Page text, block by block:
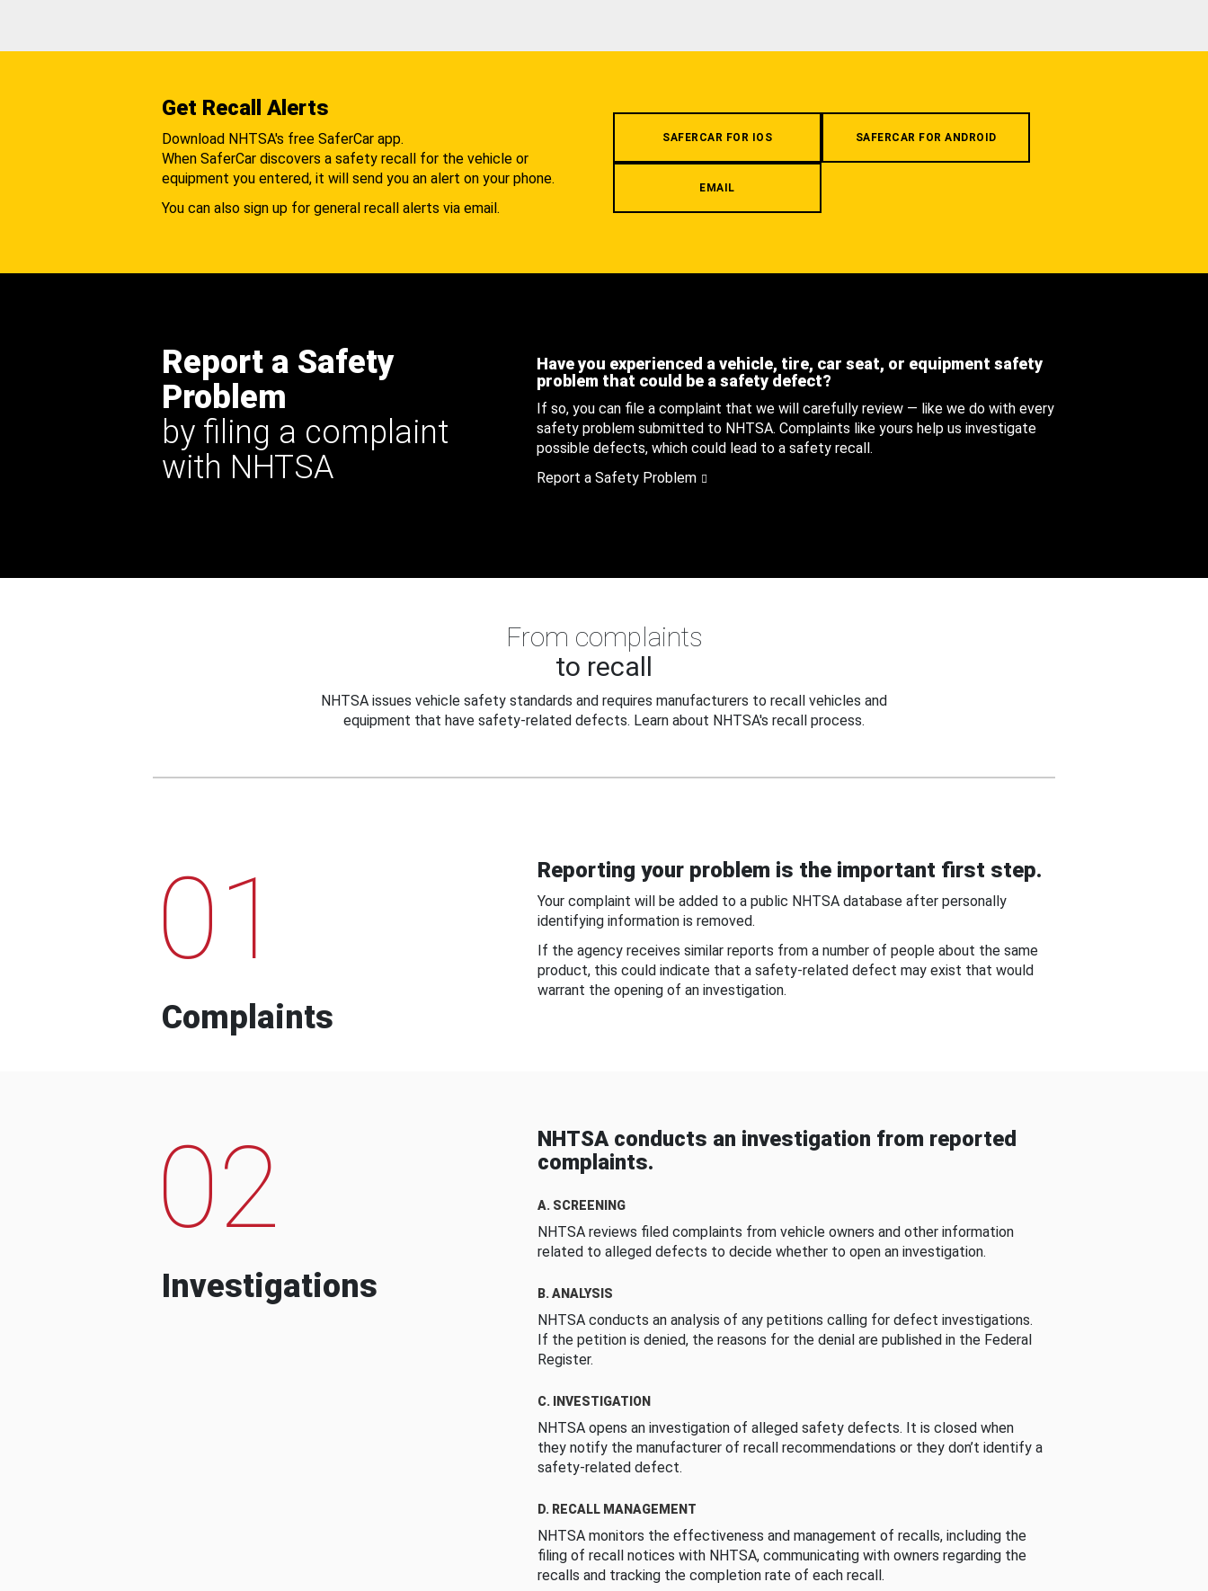
Get Recall Alerts
Download NHTSA's free SaferCar app.
When SaferCar discovers a safety recall for the vehicle or
equipment you entered, it will send you an alert on your phone.
You can also sign up for general recall alerts via email.
SAFERCAR FOR IOS SAFERCAR FOR ANDROID
EMAIL
Report a Safety
Problem
by filing a complaint
with NHTSA
Have you experienced a vehicle, tire, car seat, or equipment safety
problem that could be a safety defect?
If so, you can file a complaint that we will carefully review — like we do with every
safety problem submitted to NHTSA. Complaints like yours help us investigate
possible defects, which could lead to a safety recall.
Report a Safety Problem
From complaints
to recall
NHTSA issues vehicle safety standards and requires manufacturers to recall vehicles and
equipment that have safety-related defects. Learn about NHTSA's recall process.
01
Complaints
Reporting your problem is the important first step.
Your complaint will be added to a public NHTSA database after personally
identifying information is removed.
If the agency receives similar reports from a number of people about the same
product, this could indicate that a safety-related defect may exist that would
warrant the opening of an investigation.
02
Investigations
NHTSA conducts an investigation from reported
complaints.
A. SCREENING
NHTSA reviews filed complaints from vehicle owners and other information
related to alleged defects to decide whether to open an investigation.
B. ANALYSIS
NHTSA conducts an analysis of any petitions calling for defect investigations.
If the petition is denied, the reasons for the denial are published in the Federal
Register.
C. INVESTIGATION
NHTSA opens an investigation of alleged safety defects. It is closed when
they notify the manufacturer of recall recommendations or they don’t identify a
safety-related defect.
D. RECALL MANAGEMENT
NHTSA monitors the effectiveness and management of recalls, including the
filing of recall notices with NHTSA, communicating with owners regarding the
recalls and tracking the completion rate of each recall.